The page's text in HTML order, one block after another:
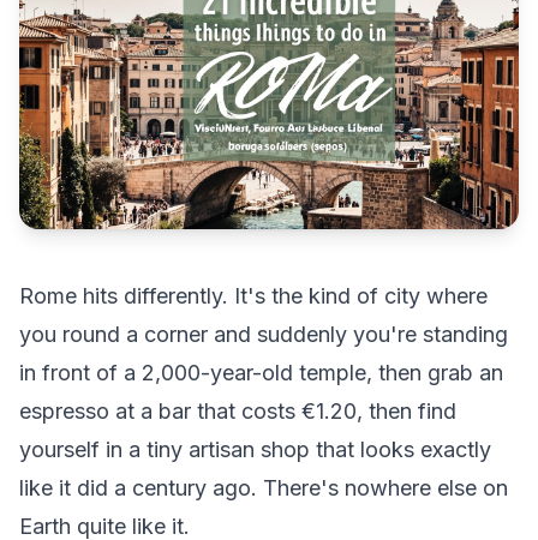
Rome hits differently. It's the kind of city where
you round a corner and suddenly you're standing
in front of a 2,000-year-old temple, then grab an
espresso at a bar that costs €1.20, then find
yourself in a tiny artisan shop that looks exactly
like it did a century ago. There's nowhere else on
Earth quite like it.